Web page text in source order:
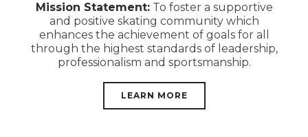
Mission Statement:To foster a supportive
and positive skating community which
enhances the achievement of goals for all
through the highest standards of leadership,
professionalism and sportsmanship.
LEARN MORE